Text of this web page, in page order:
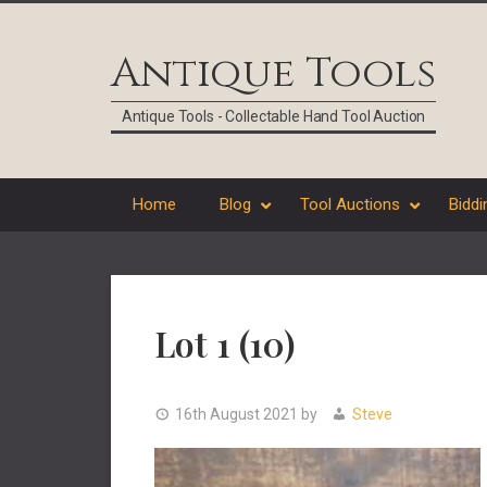
Antique Tools
Antique Tools - Collectable Hand Tool Auction
Home Blog Tool Auctions
Lot 1 (10)
16th August 2021 by Steve